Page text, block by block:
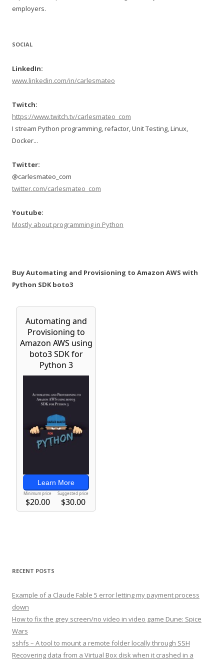
employers.
SOCIAL
LinkedIn:
www.linkedin.com/in/carlesmateo
Twitch:
https://www.twitch.tv/carlesmateo_com
I stream Python programming, refactor, Unit Testing, Linux,
Docker...
Twitter:
@carlesmateo_com
twitter.com/carlesmateo_com
Youtube:
Mostly about programming in Python
Buy Automating and Provisioning to Amazon AWS with
Python SDK boto3
RECENT POSTS
Example of a Claude Fable 5 error letting my payment process
down
How to fix the grey screen/no video in video game Dune: Spice
Wars
sshfs – A tool to mount a remote folder locally through SSH
Recovering data from a Virtual Box disk when it crashed in a